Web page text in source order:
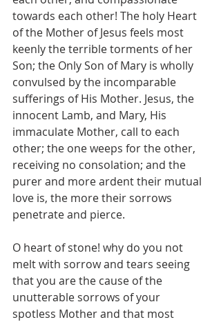
towards each other! The holy Heart
of the Mother of Jesus feels most
keenly the terrible torments of her
Son; the Only Son of Mary is wholly
convulsed by the incomparable
sufferings of His Mother. Jesus, the
innocent Lamb, and Mary, His
immaculate Mother, call to each
other; the one weeps for the other,
receiving no consolation; and the
purer and more ardent their mutual
love is, the more their sorrows
penetrate and pierce.
O heart of stone! why do you not
melt with sorrow and tears seeing
that you are the cause of the
unutterable sorrows of your
spotless Mother and that most